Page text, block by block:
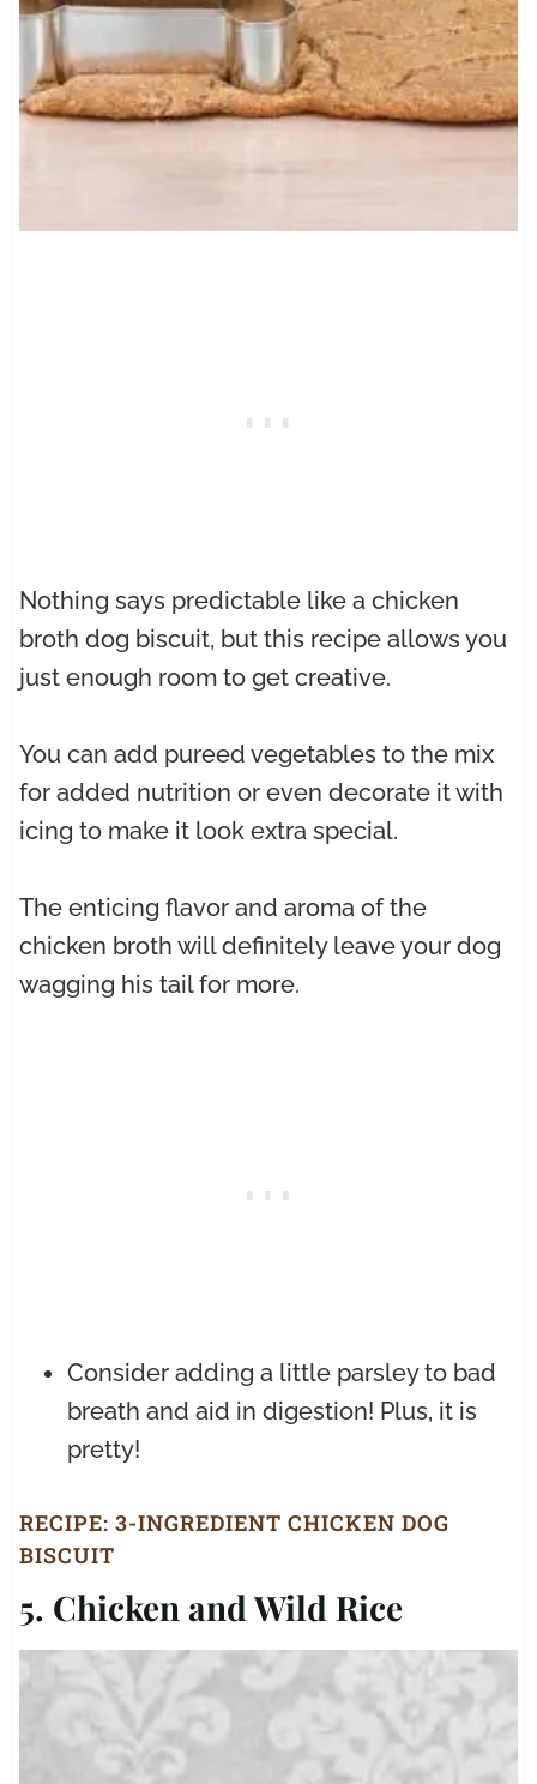
Nothing says predictable like a chicken
broth dog biscuit, but this recipe allows you
just enough room to get creative.
You can add pureed vegetables to the mix
for added nutrition or even decorate it with
icing to make it look extra special.
The enticing flavor and aroma of the
chicken broth will definitely leave your dog
wagging his tail for more.
Consider adding a little parsley to bad
breath and aid in digestion! Plus, it is
pretty!
RECIPE: 3-INGREDIENT CHICKEN DOG
BISCUIT
5. Chicken and Wild Rice